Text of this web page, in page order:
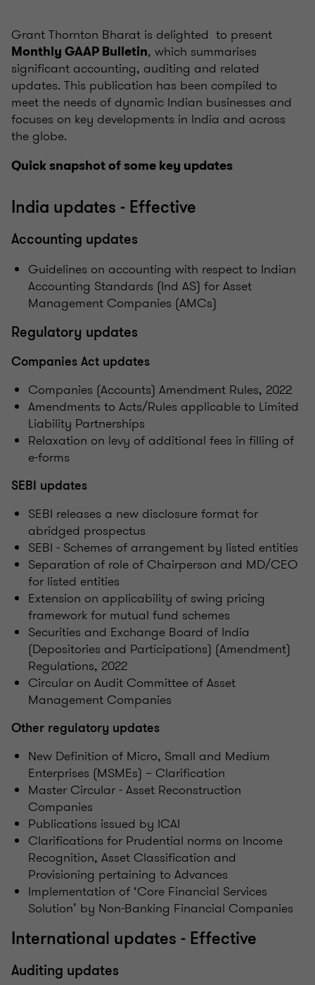
Grant Thornton Bharat is delighted to present
Monthly GAAP Bulletin, which summarises
significant accounting, auditing and related
updates. This publication has been compiled to
meet the needs of dynamic Indian businesses and
focuses on key developments in India and across
the globe.
Quick snapshot of some key updates
India updates - Effective
Accounting updates
Guidelines on accounting with respect to Indian
Accounting Standards (Ind AS) for Asset
Management Companies (AMCs)
Regulatory updates
Companies Act updates
Companies (Accounts) Amendment Rules, 2022
Amendments to Acts/Rules applicable to Limited
Liability Partnerships
Relaxation on levy of additional fees in filling of
e-forms
SEBI updates
SEBI releases a new disclosure format for
abridged prospectus
SEBI - Schemes of arrangement by listed entities
Separation of role of Chairperson and MD/CEO
for listed entities
Extension on applicability of swing pricing
framework for mutual fund schemes
Securities and Exchange Board of India
(Depositories and Participations) (Amendment)
Regulations, 2022
Circular on Audit Committee of Asset
Management Companies
Other regulatory updates
New Definition of Micro, Small and Medium
Enterprises (MSMEs) – Clarification
Master Circular - Asset Reconstruction
Companies
Publications issued by ICAI
Clarifications for Prudential norms on Income
Recognition, Asset Classification and
Provisioning pertaining to Advances
Implementation of ‘Core Financial Services
Solution’ by Non-Banking Financial Companies
International updates - Effective
Auditing updates